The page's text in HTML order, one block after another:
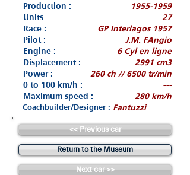
Production :
1955-1959
Units
27
Race :
GP Interlagos 1957
Pilot :
J.M. FAngio
Engine :
6 Cyl en ligne
Displacement :
2991 cm3
Power :
260 ch // 6500 tr/min
0 to 100 km/h :
---
Maximum speed :
280 km/h
Coachbuilder/Designer : Fantuzzi
<< Previous car
Return to the Museum
Next car >>